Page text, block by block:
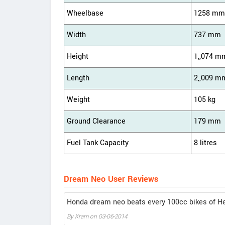
Wheelbase 1258 mm
Width 737 mm
Height 1,,074
Length 2,,009
Weight 105 kg
Ground Clearance 179 mm
Fuel Tank Capacity 8 litres
Dream Neo User Reviews
Honda dream neo beats every 100cc bikes of
By Kram on 03-06-2014